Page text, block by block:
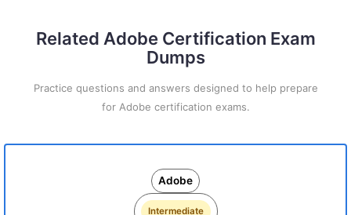
Related Adobe Certification Exam
Dumps
Practice questions and answers designed to help prepare
for Adobe certification exams.
Adobe
Intermediate